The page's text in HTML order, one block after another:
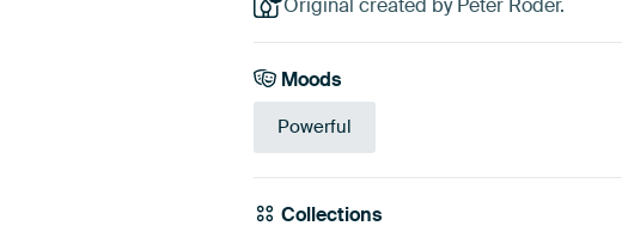
Original created by Peter Roder.
Moods
Powerful
Collections